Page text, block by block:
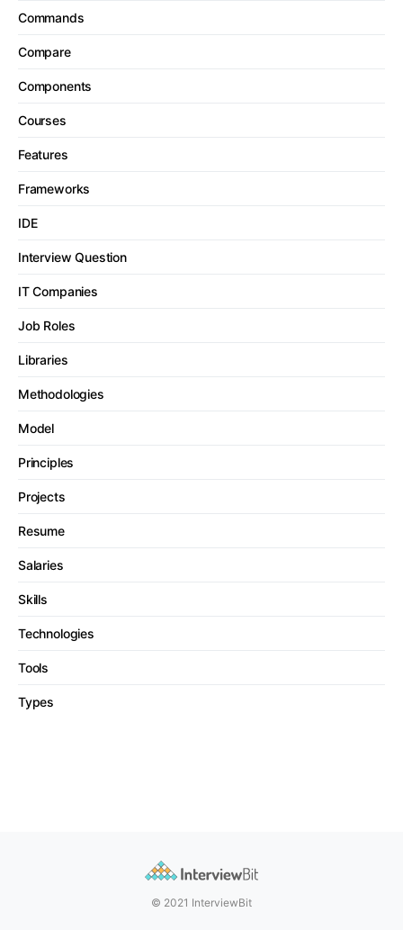
Commands
Compare
Components
Courses
Features
Frameworks
IDE
Interview Question
IT Companies
Job Roles
Libraries
Methodologies
Model
Principles
Projects
Resume
Salaries
Skills
Technologies
Tools
Types
© 2021 InterviewBit